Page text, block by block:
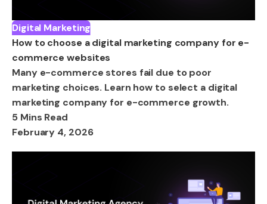
Digital Marketing
How to choose a digital marketing company for e-
commerce websites
Many e-commerce stores fail due to poor
marketing choices. Learn how to select a digital
marketing company for e-commerce growth.
5 Mins Read
February 4, 2026